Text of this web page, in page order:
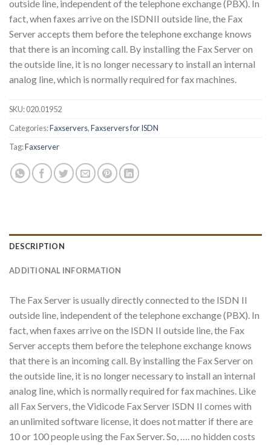
outside line, independent of the telephone exchange (PBX). In
fact, when faxes arrive on the ISDNII outside line, the Fax
Server accepts them before the telephone exchange knows
that there is an incoming call. By installing the Fax Server on
the outside line, it is no longer necessary to install an internal
analog line, which is normally required for fax machines.
SKU:020.01952
Categories:Faxservers,Faxservers for ISDN
Tag:Faxserver
DESCRIPTION
ADDITIONAL INFORMATION
The Fax Server is usually directly connected to the ISDN II
outside line, independent of the telephone exchange (PBX). In
fact, when faxes arrive on the ISDN II outside line, the Fax
Server accepts them before the telephone exchange knows
that there is an incoming call. By installing the Fax Server on
the outside line, it is no longer necessary to install an internal
analog line, which is normally required for fax machines. Like
all Fax Servers, the Vidicode Fax Server ISDN II comes with
an unlimited software license, it does not matter if there are
10 or 100 people using the Fax Server. So, …. no hidden costs